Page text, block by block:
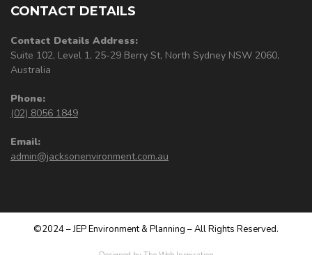
CONTACT DETAILS
Contact Details Address:
Suite 102, Level 1, 25-29 Berry St, North Sydney NSW 2060,
Australia
Phone:
(02) 8056 1849
Email:
admin@jacksonenvironment.com.au
©2024 – JEP Environment & Planning – All Rights Reserved.